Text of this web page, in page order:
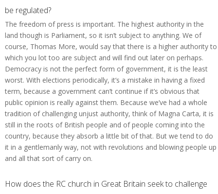
be regulated?
The freedom of press is important. The highest authority in the
land though is Parliament, so it isn’t subject to anything. We of
course, Thomas More, would say that there is a higher authority to
which you lot too are subject and will find out later on perhaps.
Democracy is not the perfect form of government, it is the least
worst. With elections periodically, it’s a mistake in having a fixed
term, because a government can’t continue if it’s obvious that
public opinion is really against them. Because we’ve had a whole
tradition of challenging unjust authority, think of Magna Carta, it is
still in the roots of British people and of people coming into the
country, because they absorb a little bit of that. But we tend to do
it in a gentlemanly way, not with revolutions and blowing people up
and all that sort of carry on.
How does the RC church in Great Britain seek to challenge